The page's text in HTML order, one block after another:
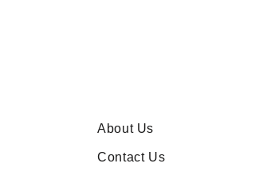
About Us
Contact Us